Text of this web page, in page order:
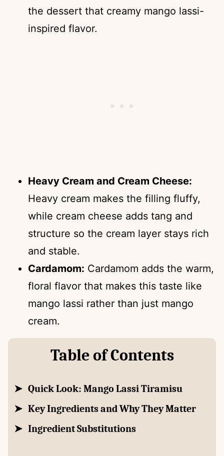
the dessert that creamy mango lassi-
inspired flavor.
Heavy Cream and Cream Cheese:
Heavy cream makes the filling fluffy,
while cream cheese adds tang and
structure so the cream layer stays rich
and stable.
Cardamom: Cardamom adds the warm,
floral flavor that makes this taste like
mango lassi rather than just mango
cream.
Table of Contents
Quick Look: Mango Lassi Tiramisu
Key Ingredients and Why They Matter
Ingredient Substitutions